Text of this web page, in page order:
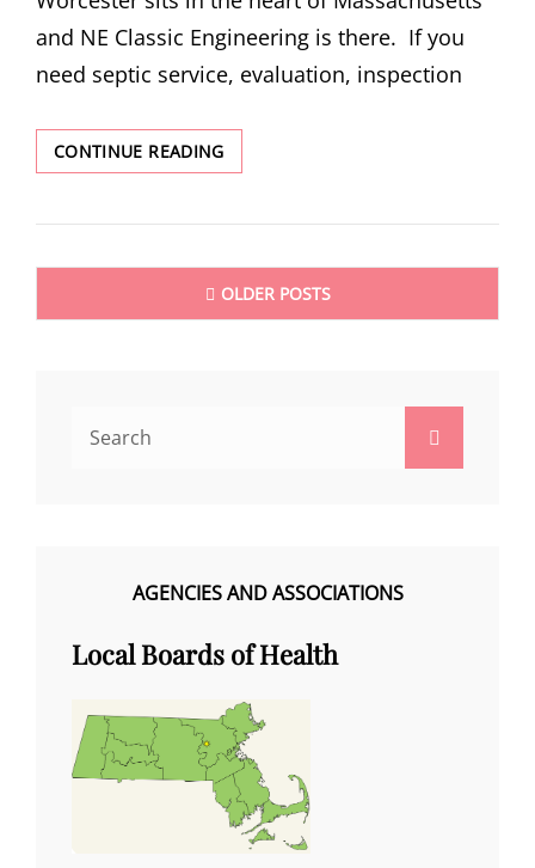
and NE Classic Engineering is there. If you
need septic service, evaluation, inspection
CONTINUE READINGWORCESTER
MA
SERVICES
OLDER POSTS
AGENCIES AND ASSOCIATIONS
Local Boards of Health